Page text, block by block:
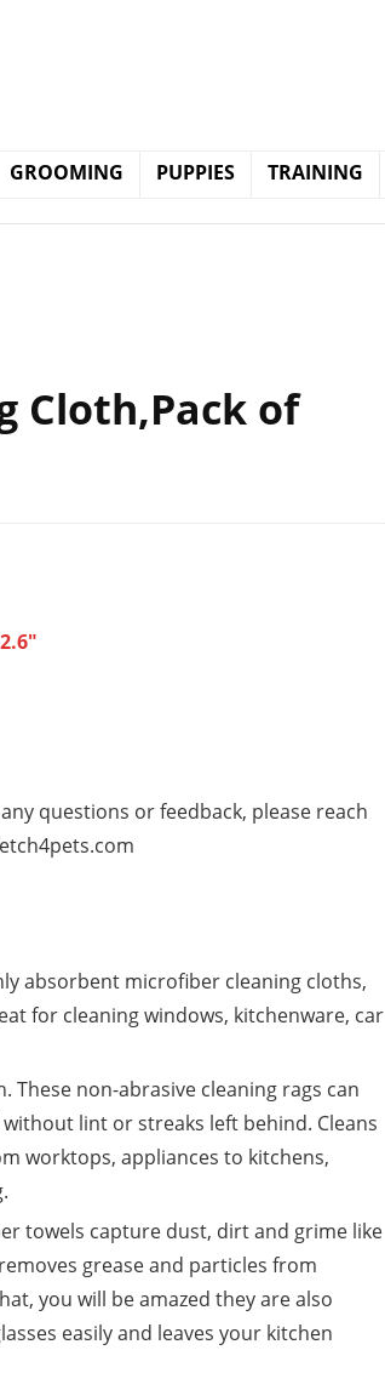
GROOMING PUPPIES TRAINING
Cloth,Pack of
any questions or feedback, please reach
absorbent microfiber cleaning cloths,
for cleaning windows, kitchenware, car
These non-abrasive cleaning rags can
lint or streaks left behind. Cleans
worktops, appliances to kitchens,
towels capture dust, dirt and grime like
grease and particles from
you will be amazed they are also
easily and leaves your kitchen